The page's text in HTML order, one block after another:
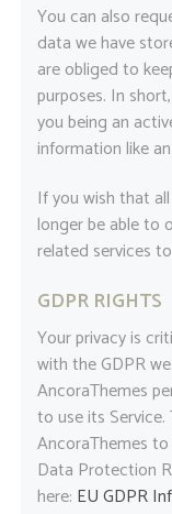
You can also
data we have
are obliged to
purposes. In
you being an
information like
If you wish that
longer be able to
related services
GDPR RIGHTS
Your privacy is
with the GDPR
AncoraThemes
to use its
AncoraThemes
Data Protection
here: EU GDPR